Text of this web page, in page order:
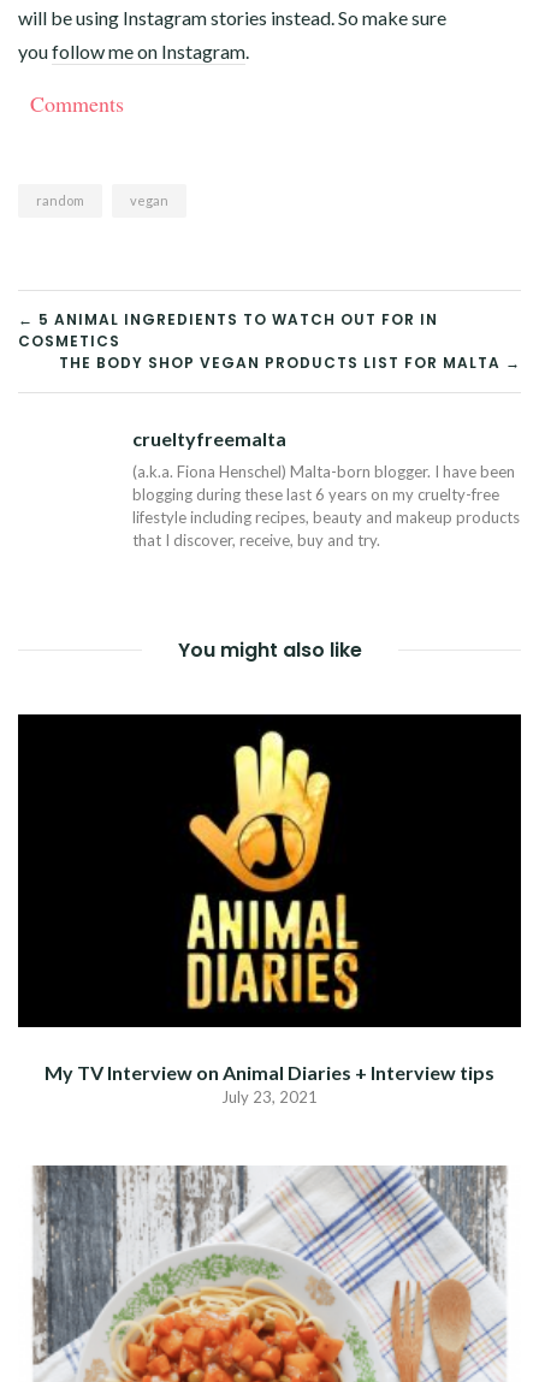
will be using Instagram stories instead. So make sure
youfollow me on Instagram.
Comments
random vegan
POST
NAVIGATION
← 5 ANIMAL INGREDIENTS TO WATCH OUT FOR IN
COSMETICS
THE BODY SHOP VEGAN PRODUCTS LIST FOR MALTA →
crueltyfreemalta
(a.k.a. Fiona Henschel) Malta-born blogger. I have been
blogging during these last 6 years on my cruelty-free
lifestyle including recipes, beauty and makeup products
that I discover, receive, buy and try.
You might also like
My TV Interview on Animal Diaries + Interview tips
July 23, 2021